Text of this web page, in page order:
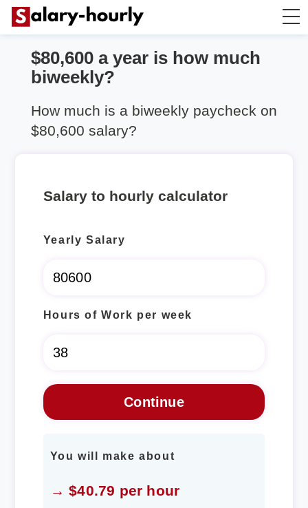
Salary Calculator
$80,600 a year is how much
biweekly?
How much is a biweekly paycheck on
$80,600 salary?
Salary to hourly calculator
Yearly Salary
Hours of Work per week
You will make about
→ $40.79 per hour